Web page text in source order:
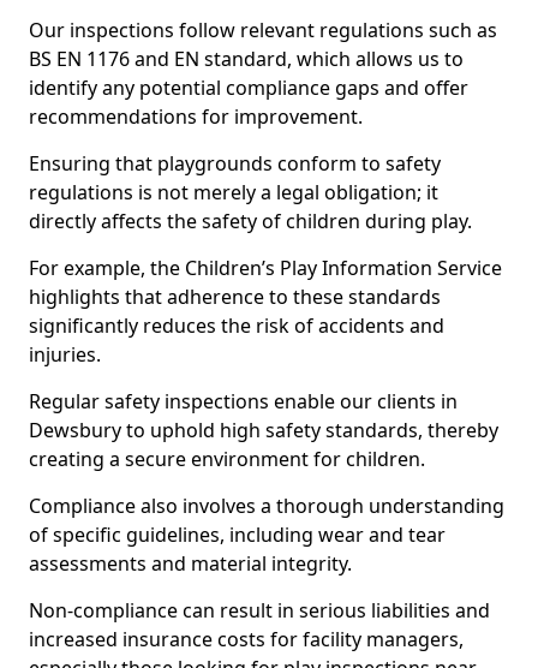
Our inspections follow relevant regulations such as
BS EN 1176 and EN standard, which allows us to
identify any potential compliance gaps and offer
recommendations for improvement.
Ensuring that playgrounds conform to safety
regulations is not merely a legal obligation; it
directly affects the safety of children during play.
For example, the Children’s Play Information Service
highlights that adherence to these standards
significantly reduces the risk of accidents and
injuries.
Regular safety inspections enable our clients in
Dewsbury to uphold high safety standards, thereby
creating a secure environment for children.
Compliance also involves a thorough understanding
of specific guidelines, including wear and tear
assessments and material integrity.
Non-compliance can result in serious liabilities and
increased insurance costs for facility managers,